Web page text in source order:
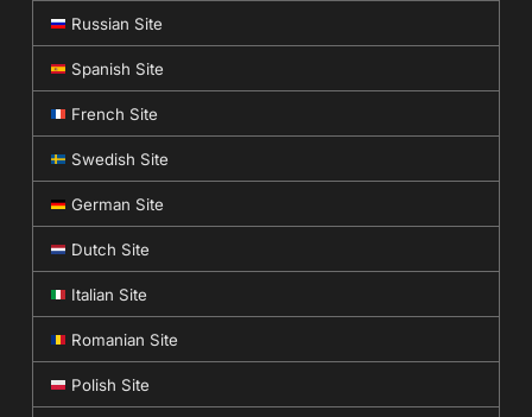
Russian Site
Spanish Site
French Site
Swedish Site
German Site
Dutch Site
Italian Site
Romanian Site
Polish Site